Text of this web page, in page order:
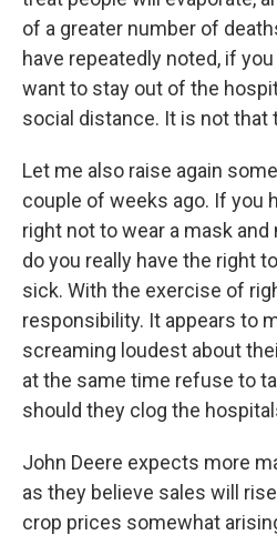
of a greater number of
have repeatedly noted, if
want to stay out of the
social distance. It is not that
Let me also raise again
couple of weeks ago. If you
right not to wear a mask
do you really have the right
sick. With the exercise of
responsibility. It appears to
screaming loudest about
at the same time refuse to
should they clog the
John Deere expects more
as they believe sales will
crop prices somewhat